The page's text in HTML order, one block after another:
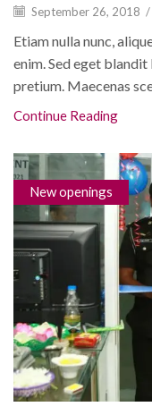
September 26, 2018 /
Etiam nulla nunc,
enim. Sed eget
pretium. Maecenas
Continue Reading
New openings